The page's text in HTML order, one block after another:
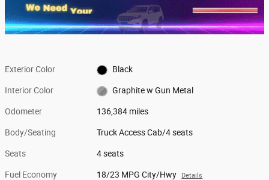
Exterior Color Black
Interior Color Graphite w Gun Metal
Odometer 136,384 miles
Body/Seating Truck Access Cab/4 seats
Seats 4 seats
Fuel Economy 18/23 MPG City/Hwy Details